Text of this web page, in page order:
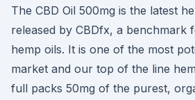
The CBD Oil 500mg is the latest
released by CBDfx, a benchmark
hemp oils. It is one of the most
market and our top of the line
full packs 50mg of the purest,